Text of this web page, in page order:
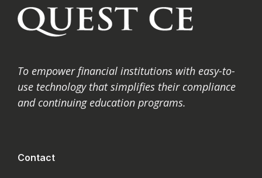
To empower financial institutions with easy-to-
use technology that simplifies their compliance
and continuing education programs.
Contact